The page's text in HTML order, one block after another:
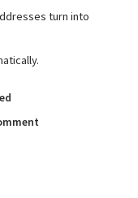
turn into